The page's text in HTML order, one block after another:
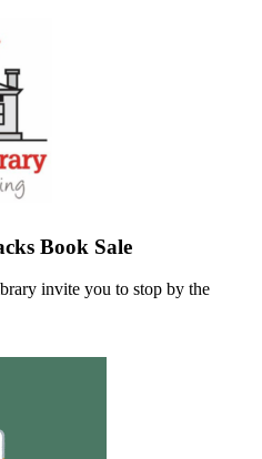
Book Sale
invite you to stop by the